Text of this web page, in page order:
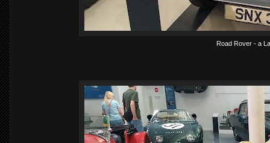
Road Rover - a